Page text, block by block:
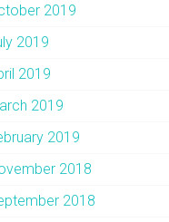
2019
2019
2019
2019
2019
2018
2018